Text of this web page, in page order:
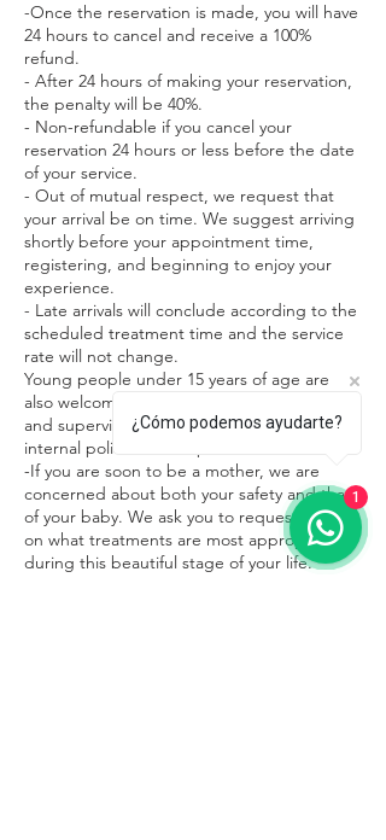
-Once the reservation is made, you will have
24 hours to cancel and receive a 100%
refund.
- After 24 hours of making your reservation,
the penalty will be 40%.
- Non-refundable if you cancel your
reservation 24 hours or less before the date
of your service.
- Out of mutual respect, we request that
your arrival be on time. We suggest arriving
shortly before your appointment time,
registering, and beginning to enjoy your
experience.
- Late arrivals will conclude according to the
scheduled treatment time and the service
rate will not change.
Young people under 15 years of age are
also welcome in our facilities in the company
and supervision of an adult, respecting the
internal policies of the place.
-If you are soon to be a mother, we are
concerned about both your safety and that
of your baby. We ask you to request advice
on what treatments are most appropriate
during this beautiful stage of your life.
¿Cómo podemos ayudarte?
1